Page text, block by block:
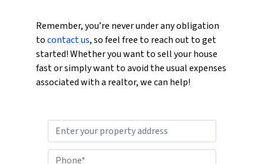
Remember, you’re never under any obligation
tocontact us, so feel free to reach out to get
started! Whether you want to sell your house
fast or simply want to avoid the usual expenses
associated with a realtor, we can help!
r
o